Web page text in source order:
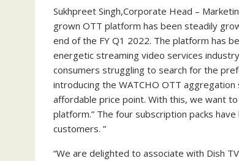
Sukhpreet Singh,Corporate Head –
grown OTT platform has been steadily
end of the FY Q1 2022. The platform has
energetic streaming video services
consumers struggling to search for the
introducing the WATCHO OTT
affordable price point. With this, we want
platform.” The four subscription packs
customers. ”
“We are delighted to associate with Dish